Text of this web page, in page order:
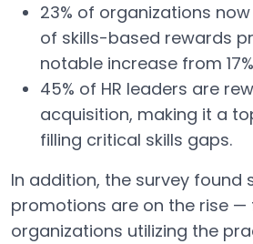
23% of organizations
of skills-based rewards
notable increase from
45% of HR leaders are
acquisition, making it a
filling critical skills gaps.
In addition, the survey found
promotions are on the rise —
organizations utilizing the